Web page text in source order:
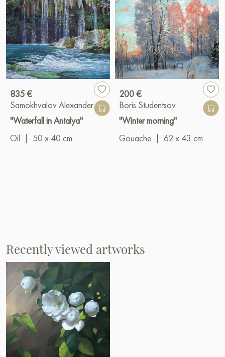
835 €
Samokhvalov Alexander
"Waterfall in Antalya"
Oil
50 x 40 cm
200 €
Boris Studentsov
"Winter morning"
Gouache
62 x 43 cm
Recently viewed artworks